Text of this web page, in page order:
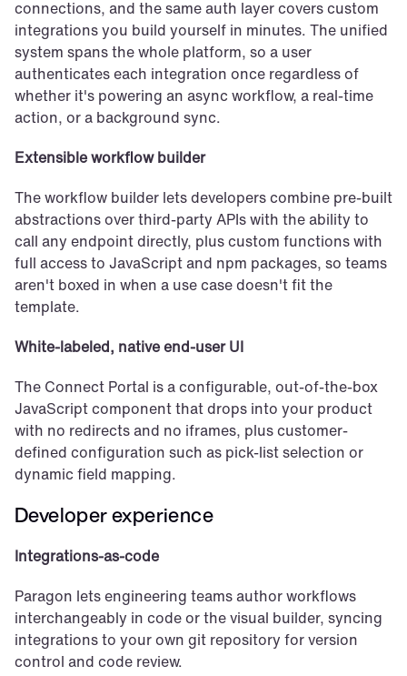
connections, and the same auth layer covers custom
integrations you build yourself in minutes. The unified
system spans the whole platform, so a user
authenticates each integration once regardless of
whether it's powering an async workflow, a real-time
action, or a background sync.
Extensible workflow builder
The workflow builder lets developers combine pre-built
abstractions over third-party APIs with the ability to
call any endpoint directly, plus custom functions with
full access to JavaScript and npm packages, so teams
aren't boxed in when a use case doesn't fit the
template.
White-labeled, native end-user UI
The Connect Portal is a configurable, out-of-the-box
JavaScript component that drops into your product
with no redirects and no iframes, plus customer-
defined configuration such as pick-list selection or
dynamic field mapping.
Developer experience
Integrations-as-code
Paragon lets engineering teams author workflows
interchangeably in code or the visual builder, syncing
integrations to your own git repository for version
control and code review.